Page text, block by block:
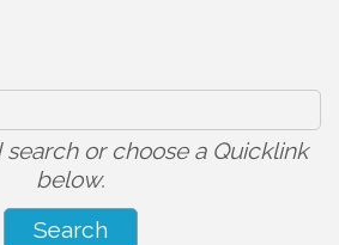
search or choose a Quicklink
below.